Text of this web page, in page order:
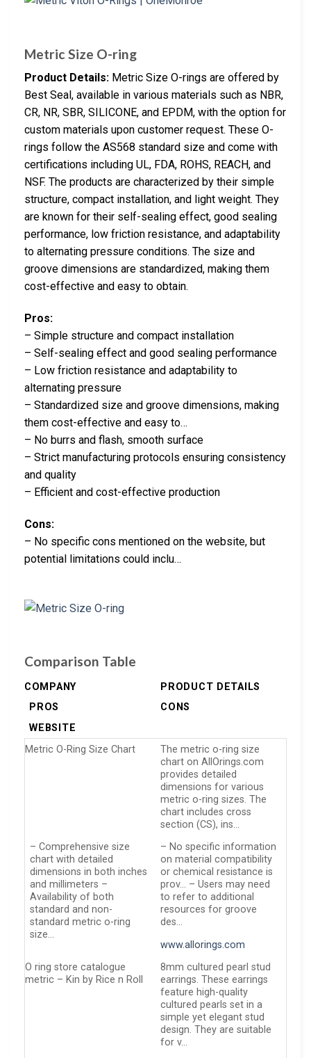
Metric Size O-ring
Product Details: Metric Size O-rings are offered by
Best Seal, available in various materials such as NBR,
CR, NR, SBR, SILICONE, and EPDM, with the option for
custom materials upon customer request. These O-
rings follow the AS568 standard size and come with
certifications including UL, FDA, ROHS, REACH, and
NSF. The products are characterized by their simple
structure, compact installation, and light weight. They
are known for their self-sealing effect, good sealing
performance, low friction resistance, and adaptability
to alternating pressure conditions. The size and
groove dimensions are standardized, making them
cost-effective and easy to obtain.
Pros:
– Simple structure and compact installation
– Self-sealing effect and good sealing performance
– Low friction resistance and adaptability to
alternating pressure
– Standardized size and groove dimensions, making
them cost-effective and easy to…
– No burrs and flash, smooth surface
– Strict manufacturing protocols ensuring consistency
and quality
– Efficient and cost-effective production
Cons:
– No specific cons mentioned on the website, but
potential limitations could inclu…
Comparison Table
COMPANY
PRODUCT DETAILS
PROS
CONS
WEBSITE
Metric O-Ring Size Chart
The metric o-ring size
chart on AllOrings.com
provides detailed
dimensions for various
metric o-ring sizes. The
chart includes cross
section (CS), ins…
– Comprehensive size
chart with detailed
dimensions in both inches
and millimeters –
Availability of both
standard and non-
standard metric o-ring
size…
– No specific information
on material compatibility
or chemical resistance is
prov… – Users may need
to refer to additional
resources for groove
des…
www.allorings.com
O ring store catalogue
metric – Kin by Rice n Roll
8mm cultured pearl stud
earrings. These earrings
feature high-quality
cultured pearls set in a
simple yet elegant stud
design. They are suitable
for v…